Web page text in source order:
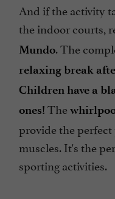
And if the activity
the indoor courts,
Mundo. The
relaxing break
Children have a
ones! The
provide the
muscles. It's the
sporting activities.